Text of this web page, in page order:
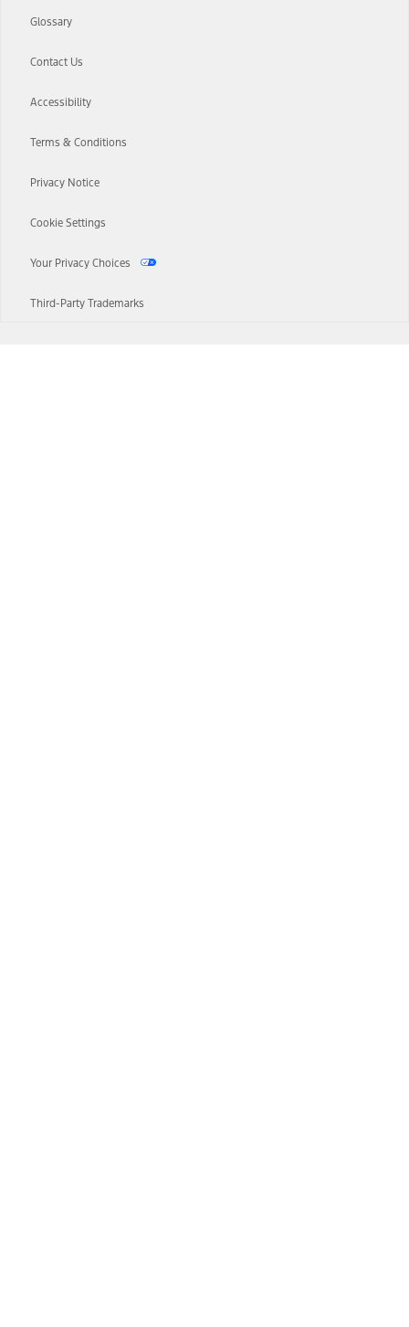
Glossary
Contact Us
Accessibility
Terms & Conditions
Privacy Notice
Cookie Settings
Your Privacy Choices
Third-Party Trademarks